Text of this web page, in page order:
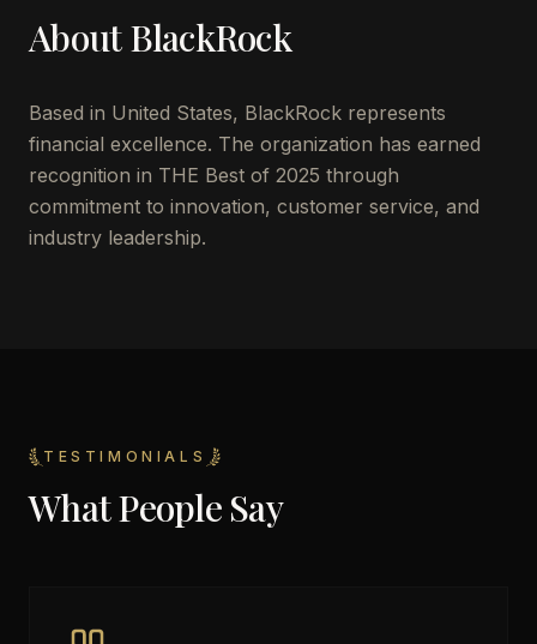
AboutBlackRock
Based in United States, BlackRock represents
financial excellence. The organization has earned
recognition in THE Best of 2025 through
commitment to innovation, customer service, and
industry leadership.
TESTIMONIALS
What People Say